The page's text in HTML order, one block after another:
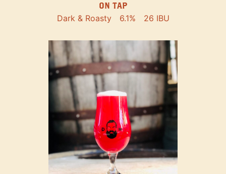
ON TAP
Dark & Roasty 6.1% 26 IBU